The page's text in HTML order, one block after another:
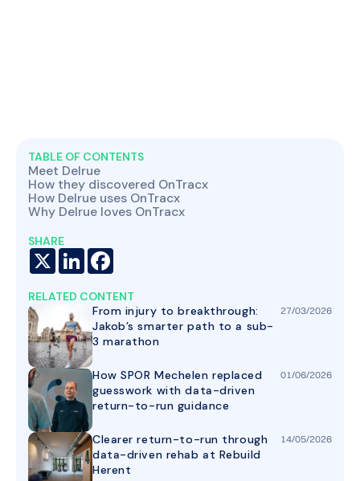
TABLE OF CONTENTS
Meet Delrue
How they discovered OnTracx
How Delrue uses OnTracx
Why Delrue loves OnTracx
SHARE
LinkedIn
X
RELATED CONTENT
From injury to breakthrough:
Jakob’s smarter path to a sub-
3 marathon
27/03/2026
How SPOR Mechelen replaced
guesswork with data-driven
return-to-run guidance
01/06/2026
Clearer return-to-run through
data-driven rehab at Rebuild
Herent
14/05/2026